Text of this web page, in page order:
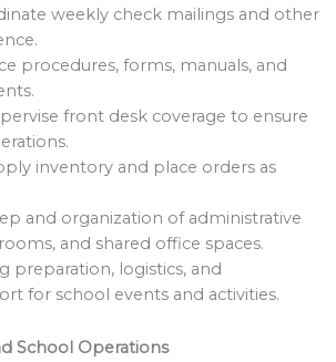
weekly check mailings and other
procedures, forms, manuals, and
front desk coverage to ensure
inventory and place orders as
and organization of administrative
and shared office spaces.
preparation, logistics, and
for school events and activities.
School Operations